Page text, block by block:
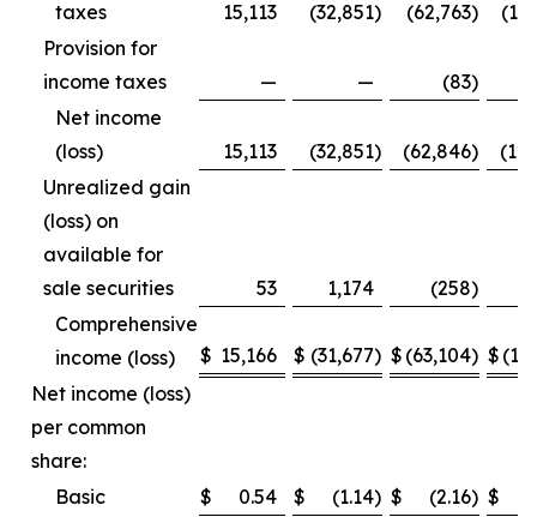
taxes
15,113 (32,851) (62,763)
Provision for
income taxes
— — (83)
Net income
(loss)
15,113 (32,851) (62,846)
Unrealized gain
(loss) on
available for
sale securities
53 1,174 (258)
Comprehensive
income (loss)
$ 15,166 $ (31,677) $ (63,104) $
Net income (loss)
per common
share:
Basic
$ 0.54 $ (1.14) $ (2.16) $